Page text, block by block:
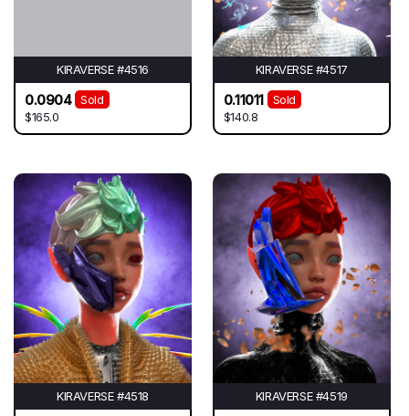
KIRAVERSE #4516
0.0904
Sold
$165.0
KIRAVERSE #4517
0.11011
Sold
$140.8
KIRAVERSE #4518 KIRAVERSE #4519